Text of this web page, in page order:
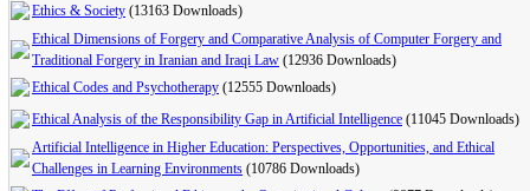
Ethics & Society (13163 Downloads)
Ethical Dimensions of Forgery and Comparative Analysis of Computer Forgery and
Traditional Forgery in Iranian and Iraqi Law (12936 Downloads)
Ethical Codes and Psychotherapy (12555 Downloads)
Ethical Analysis of the Responsibility Gap in Artificial Intelligence (11045 Downloads)
Artificial Intelligence in Higher Education: Perspectives, Opportunities, and Ethical
Challenges in Learning Environments (10786 Downloads)